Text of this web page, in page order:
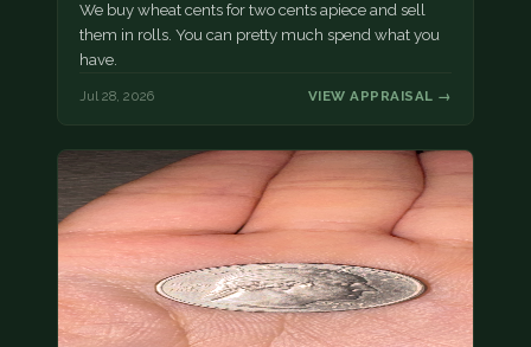
We buy wheat cents for two cents apiece and sell
them in rolls. You can pretty much spend what you
have.
Jul 28, 2026 VIEW APPRAISAL →